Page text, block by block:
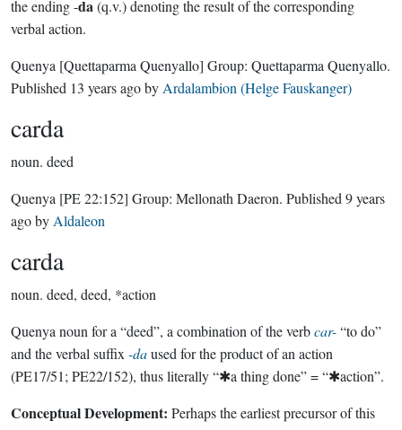
the ending -da(q.v.) denoting the result of the corresponding
verbal action.
Quenya [Quettaparma Quenyallo] Group: Quettaparma Quenyallo.
Published 13 years agoby Ardalambion (Helge Fauskanger)
carda
noun. deed
Quenya [PE 22:152] Group: Mellonath Daeron. Published 9 years
agoby Aldaleon
carda
noun. deed, deed, *action
Quenya noun for a “deed”, a combination of the verbcar-“to do”
and the verbal suffix -daused for the product of an action
(PE17/51; PE22/152), thus literally “✱a thing done” = “✱action”.
Conceptual Development: Perhaps the earliest precursor of this